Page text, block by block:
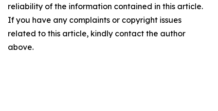
reliability of the information contained in this article.
If you have any complaints or copyright issues
related to this article, kindly contact the author
above.